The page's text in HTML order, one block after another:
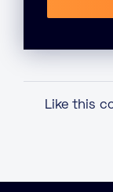
Like this